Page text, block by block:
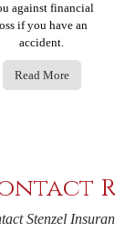
against financial
if you have an
accident.
Read More
Stenzel